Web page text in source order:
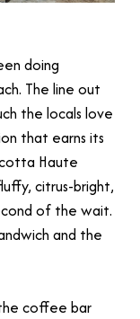
doing
The line out
the locals love
that earns its
Haute
citrus-bright,
of the wait.
and the
coffee bar